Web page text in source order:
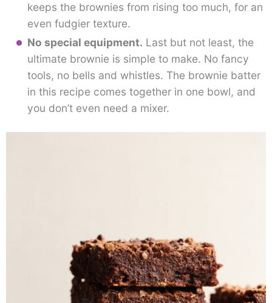
keeps the brownies from rising too much, for an
even fudgier texture.
No special equipment. Last but not least, the
ultimate brownie is simple to make. No fancy
tools, no bells and whistles. The brownie batter
in this recipe comes together in one bowl, and
you don’t even need a mixer.